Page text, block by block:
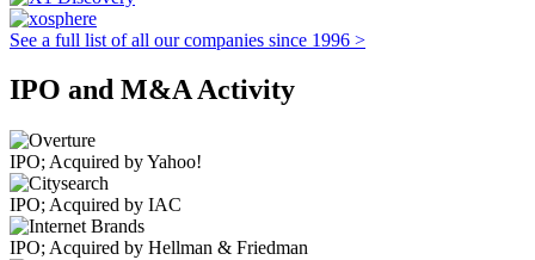
See a full list of all our companies since 1996 >
IPO and M&A Activity
IPO; Acquired by Yahoo!
IPO; Acquired by IAC
IPO; Acquired by Hellman & Friedman